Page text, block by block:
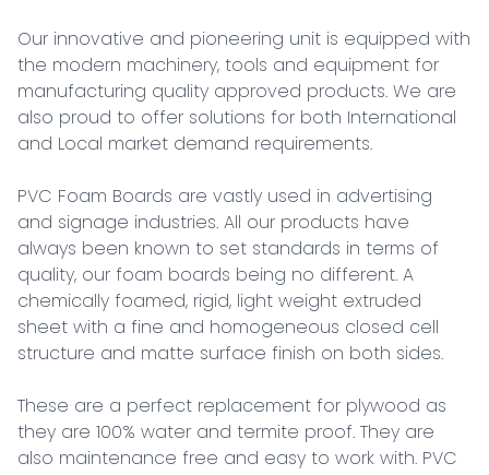
Our innovative and pioneering unit is equipped with
the modern machinery, tools and equipment for
manufacturing quality approved products. We are
also proud to offer solutions for both International
and Local market demand requirements.
PVC Foam Boards are vastly used in advertising
and signage industries. All our products have
always been known to set standards in terms of
quality, our foam boards being no different. A
chemically foamed, rigid, light weight extruded
sheet with a fine and homogeneous closed cell
structure and matte surface finish on both sides.
These are a perfect replacement for plywood as
they are 100% water and termite proof. They are
also maintenance free and easy to work with. PVC